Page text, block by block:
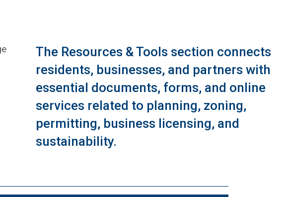
The Resources & Tools section connects
residents, businesses, and partners with
essential documents, forms, and online
services related to planning, zoning,
permitting, business licensing, and
sustainability.